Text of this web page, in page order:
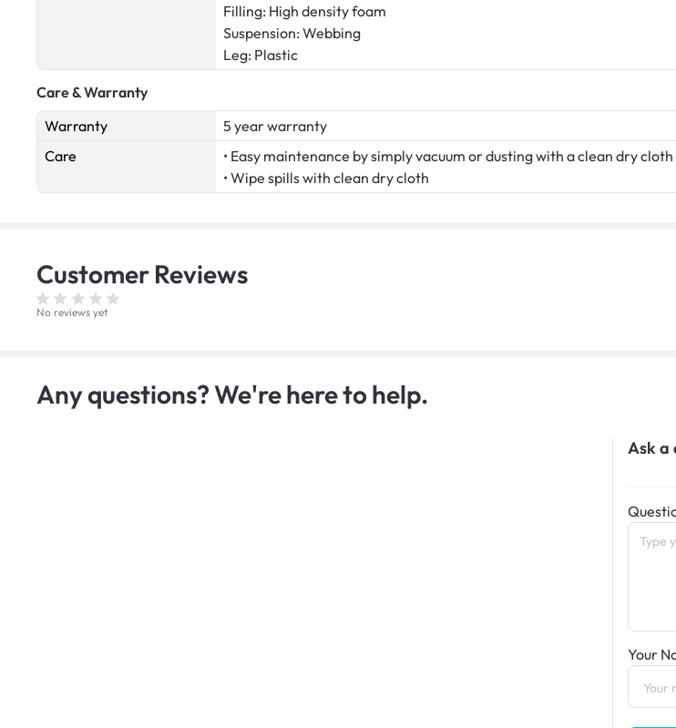
Filling: High density foam
Suspension: Webbing
Leg: Plastic
Care & Warranty
Warranty
5 year warranty
Care
• Easy maintenance by simply vacuum or dusting with a clean dry cloth
• Wipe spills with clean dry cloth
Customer Reviews
No reviews yet
Any questions? We're here to help.
Ask a
Your